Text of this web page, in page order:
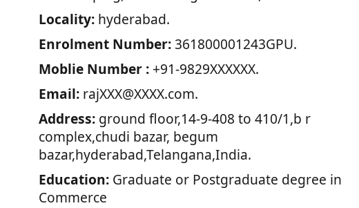
Locality:hyderabad.
Enrolment Number:361800001243GPU.
Moblie Number :+91-9829XXXXXX.
Email:rajXXX@XXXX.com.
Address:ground floor,14-9-408 to 410/1,b r
complex,chudi bazar, begum
bazar,hyderabad,Telangana,India.
Education:Graduate or Postgraduate degree in
Commerce